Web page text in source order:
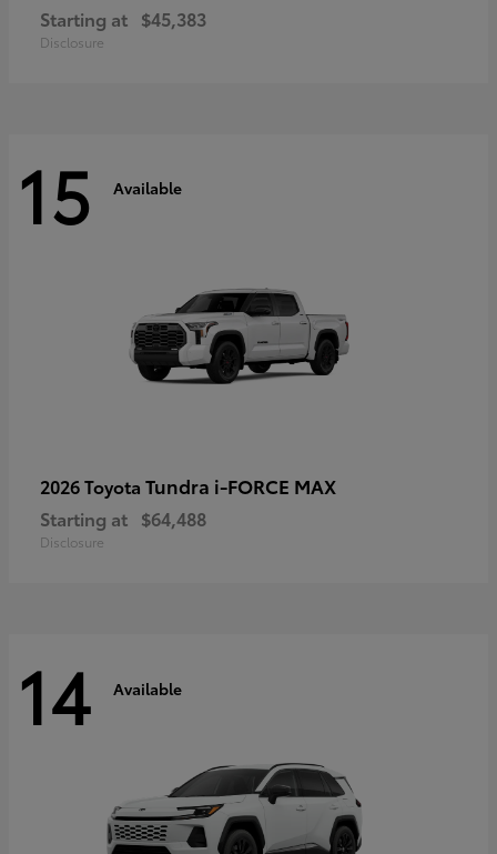
Starting at $45,383
Disclosure
15 Available
2026 Toyota Tundra i-FORCE MAX
Starting at $64,488
Disclosure
14 Available